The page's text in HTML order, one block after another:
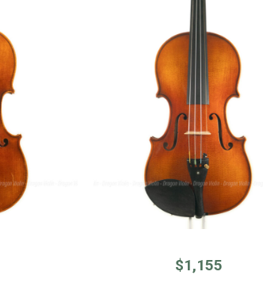
$1,155